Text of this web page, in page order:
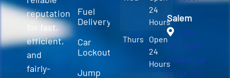
reputation
for fast,
efficient,
and
fairly-
Fuel
Delivery
Car
Lockout
Jump
24
Hours
Thurs
Open
24
Hours
Salem
3589
Fairview
Industrial
Drive SE